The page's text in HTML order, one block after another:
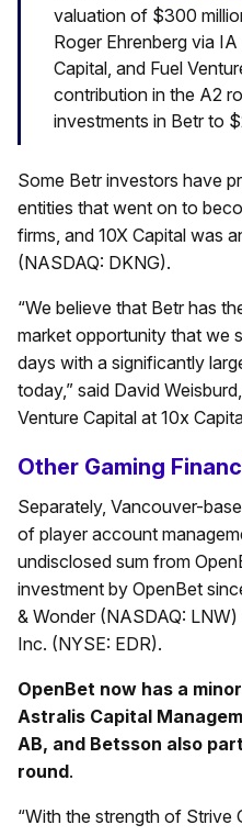
valuation of $300
Roger Ehrenberg via
Capital, and Fuel
contribution in the A2
investments in Betr to
Some Betr investors have
entities that went on to
firms, and 10X Capital was
(NASDAQ: DKNG).
“We believe that Betr has
market opportunity that we
days with a significantly
today,” said David
Venture Capital at 10x
Other Gaming
Separately, Vancouver-
of player account
undisclosed sum from
investment by OpenBet
& Wonder (NASDAQ:
Inc. (NYSE: EDR).
OpenBet now has a
Astralis Capital
AB, and Betsson also
round.
“With the strength of Strive